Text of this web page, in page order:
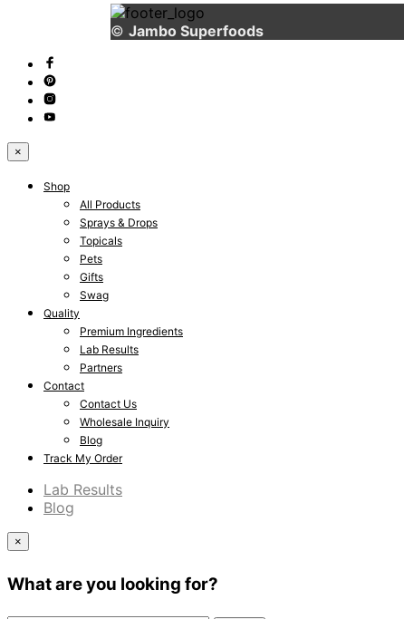
© Jambo Superfoods
×
Shop
All Products
Sprays & Drops
Topicals
Pets
Gifts
Swag
Quality
Premium Ingredients
Lab Results
Partners
Contact
Contact Us
Wholesale Inquiry
Blog
Track My Order
Lab Results
Blog
×
What are you looking for?